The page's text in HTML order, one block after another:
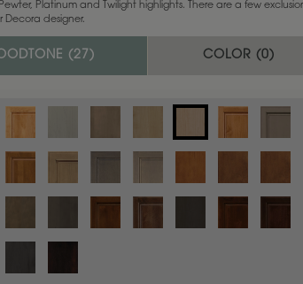
Platinum and Twilight highlights. There are a few
Decora designer.
(27 ) COLOR (0)